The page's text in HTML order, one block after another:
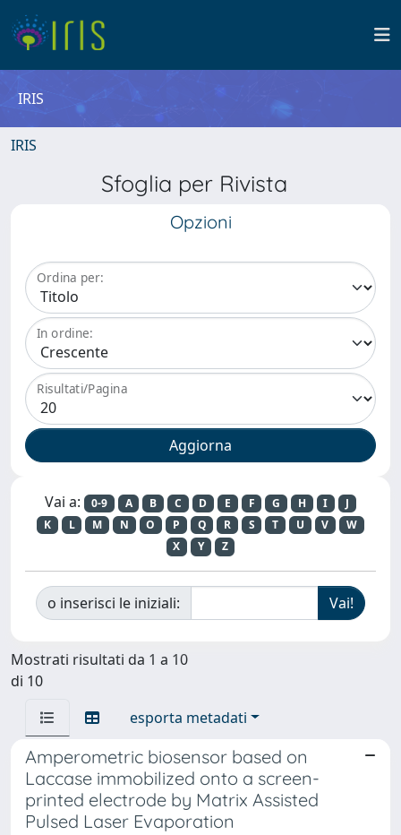
IRIS
IRIS
Sfoglia per Rivista
Opzioni
Ordina per:
In ordine:
Risultati/Pagina
Vai a: 0-9 A B C D E F G H I
J
K
L M N O P Q R S T U V
W
X
Y Z
o inserisci le iniziali:
Mostrati risultati da 1 a 10
di 10
esporta metadati
Amperometric biosensor based on
Laccase immobilized onto a screen-
printed electrode by Matrix Assisted
Pulsed Laser Evaporation